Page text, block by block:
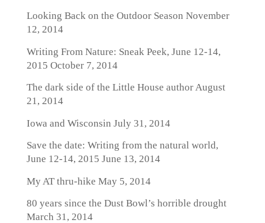
Looking Back on the Outdoor Season November
12, 2014
Writing From Nature: Sneak Peek, June 12-14,
2015 October 7, 2014
The dark side of the Little House authorAugust
21, 2014
Iowa and Wisconsin July 31, 2014
Save the date: Writing from the natural world,
June 12-14, 2015 June 13, 2014
My AT thru-hike May 5, 2014
80 years since the Dust Bowl’s horrible drought
March 31, 2014